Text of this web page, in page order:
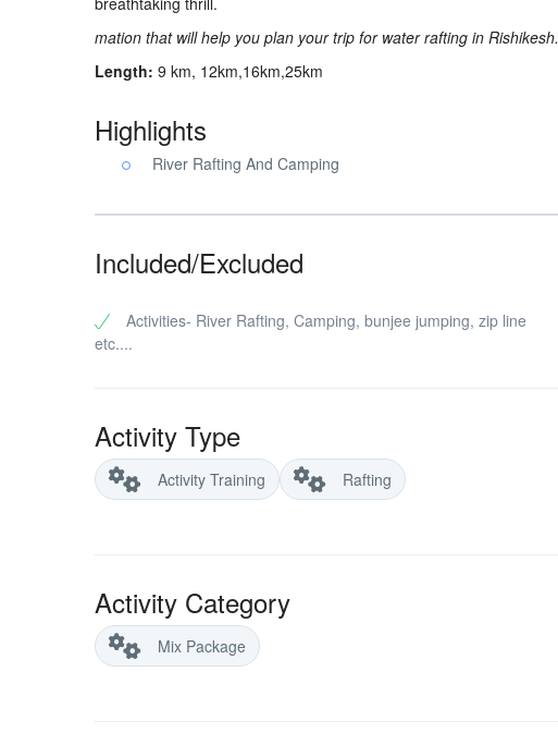
mation that will help you plan your trip for water rafting in Rishikesh.
Length: 9 km, 12km,16km,25km
Highlights
River Rafting And Camping
Included/Excluded
Activities- River Rafting, Camping, bunjee jumping, zip line
etc....
Activity Type
Activity Training Rafting
Activity Category
Mix Package